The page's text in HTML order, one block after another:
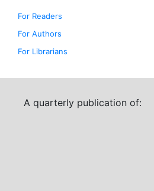
For Readers
For Authors
For Librarians
A quarterly publication of: